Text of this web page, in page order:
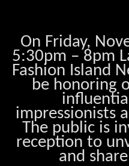
On Friday,
5:30pm – 8pm
Fashion Island
be honoring
impressionists
The public is
reception to
and